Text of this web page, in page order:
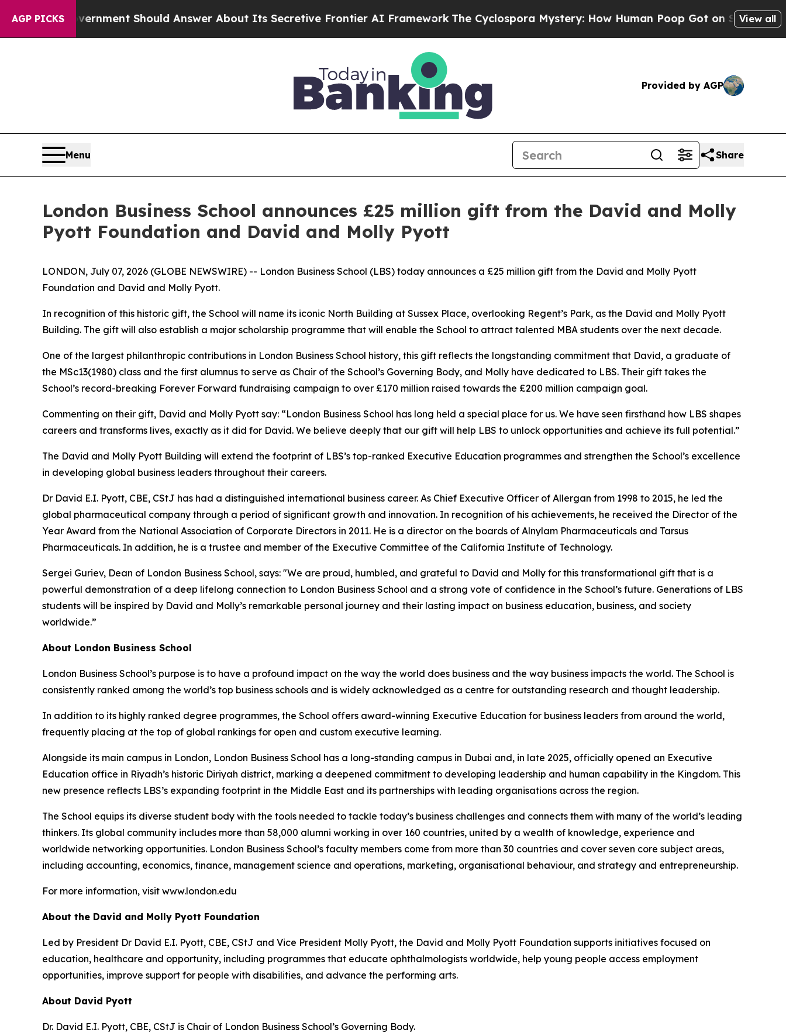
AGP PICKSShould Answer About Its Secretive Frontier AI Framework The Cyclospora Mystery: How Human Poop Got on So Much LettuceView all
Provided by AGP
Menu Share
London Business School announces £25 million gift from the David and Molly
Pyott Foundation and David and Molly Pyott
LONDON, July 07, 2026 (GLOBE NEWSWIRE) -- London Business School (LBS) today announces a £25 million gift from the David and Molly Pyott
Foundation and David and Molly Pyott.
In recognition of this historic gift, the School will name its iconic North Building at Sussex Place, overlooking Regent’s Park, as the David and Molly Pyott
Building. The gift will also establish a major scholarship programme that will enable the School to attract talented MBA students over the next decade.
One of the largest philanthropic contributions in London Business School history, this gift reflects the longstanding commitment that David, a graduate of
the MSc13(1980) class and the first alumnus to serve as Chair of the School’s Governing Body, and Molly have dedicated to LBS. Their gift takes the
School’s record-breaking Forever Forward fundraising campaign to over £170 million raised towards the £200 million campaign goal.
Commenting on their gift, David and Molly Pyott say: “London Business School has long held a special place for us. We have seen firsthand how LBS shapes
careers and transforms lives, exactly as it did for David. We believe deeply that our gift will help LBS to unlock opportunities and achieve its full potential.”
The David and Molly Pyott Building will extend the footprint of LBS’s top-ranked Executive Education programmes and strengthen the School’s excellence
in developing global business leaders throughout their careers.
Dr David E.I. Pyott, CBE, CStJ has had a distinguished international business career. As Chief Executive Officer of Allergan from 1998 to 2015, he led the
global pharmaceutical company through a period of significant growth and innovation. In recognition of his achievements, he received the Director of the
Year Award from the National Association of Corporate Directors in 2011. He is a director on the boards of Alnylam Pharmaceuticals and Tarsus
Pharmaceuticals. In addition, he is a trustee and member of the Executive Committee of the California Institute of Technology.
Sergei Guriev, Dean of London Business School, says: "We are proud, humbled, and grateful to David and Molly for this transformational gift that is a
powerful demonstration of a deep lifelong connection to London Business School and a strong vote of confidence in the School’s future. Generations of LBS
students will be inspired by David and Molly’s remarkable personal journey and their lasting impact on business education, business, and society
worldwide.”
About London Business School
London Business School’s purpose is to have a profound impact on the way the world does business and the way business impacts the world. The School is
consistently ranked among the world’s top business schools and is widely acknowledged as a centre for outstanding research and thought leadership.
In addition to its highly ranked degree programmes, the School offers award-winning Executive Education for business leaders from around the world,
frequently placing at the top of global rankings for open and custom executive learning.
Alongside its main campus in London, London Business School has a long-standing campus in Dubai and, in late 2025, officially opened an Executive
Education office in Riyadh’s historic Diriyah district, marking a deepened commitment to developing leadership and human capability in the Kingdom. This
new presence reflects LBS’s expanding footprint in the Middle East and its partnerships with leading organisations across the region.
The School equips its diverse student body with the tools needed to tackle today’s business challenges and connects them with many of the world’s leading
thinkers. Its global community includes more than 58,000 alumni working in over 160 countries, united by a wealth of knowledge, experience and
worldwide networking opportunities. London Business School’s faculty members come from more than 30 countries and cover seven core subject areas,
including accounting, economics, finance, management science and operations, marketing, organisational behaviour, and strategy and entrepreneurship.
For more information, visit www.london.edu
About the David and Molly Pyott Foundation
Led by President Dr David E.I. Pyott, CBE, CStJ and Vice President Molly Pyott, the David and Molly Pyott Foundation supports initiatives focused on
education, healthcare and opportunity, including programmes that educate ophthalmologists worldwide, help young people access employment
opportunities, improve support for people with disabilities, and advance the performing arts.
About David Pyott
Dr. David E.I. Pyott, CBE, CStJ is Chair of London Business School’s Governing Body.